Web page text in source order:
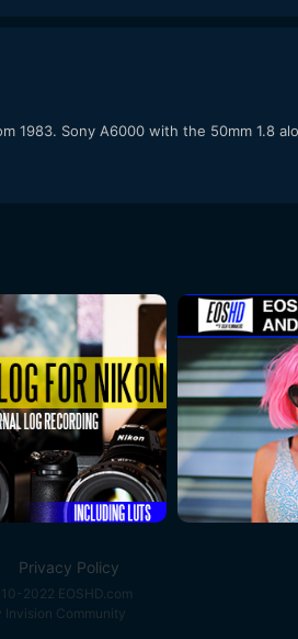
1983. Sony A6000 with the 50mm 1.8
Privacy Policy
2022 EOSHD.com
Invision Community